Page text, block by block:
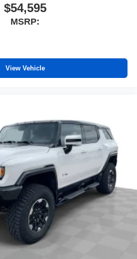
$54,595
MSRP:
View Vehicle